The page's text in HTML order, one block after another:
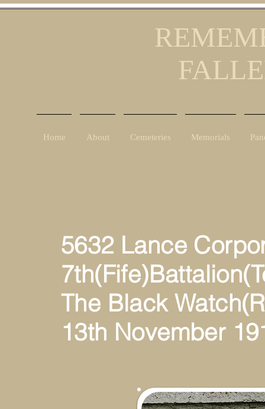
Home About Cemeteries Memorials
5632 Lance
The Black
13th November